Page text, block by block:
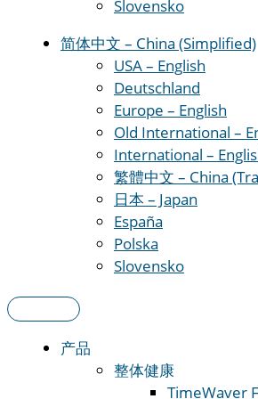
Slovensko
简体中文 – China (Simplified)
USA – English
Deutschland
Europe – English
Old International –
International –
繁體中文 – China
日本 – Japan
España
Polska
Slovensko
产品
整体健康
TimeWaver